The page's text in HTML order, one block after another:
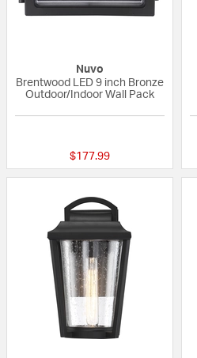
Nuvo
Brentwood LED 9 inch Bronze
Outdoor/Indoor Wall Pack
$177.99